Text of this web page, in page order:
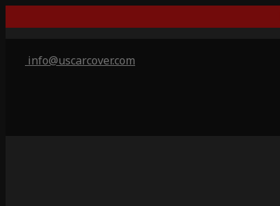
info@uscarcover.com